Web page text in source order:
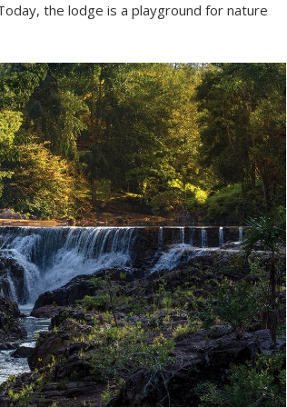
the lodge is a playground for nature